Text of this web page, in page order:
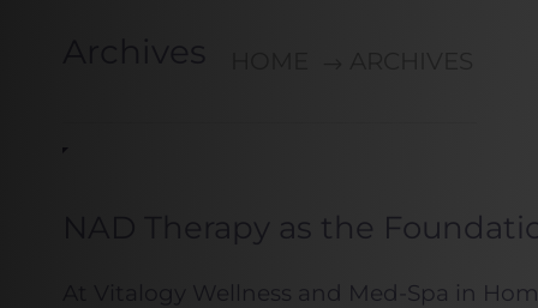
NAD Therapy as the
At Vitalogy Wellness and Med-Spa in